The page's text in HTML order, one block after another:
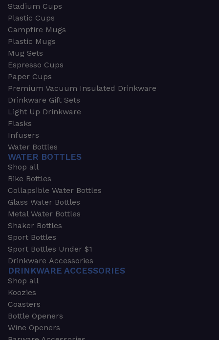
Stadium Cups
Plastic Cups
Campfire Mugs
Plastic Mugs
Mug Sets
Espresso Cups
Paper Cups
Premium Vacuum Insulated Drinkware
Drinkware Gift Sets
Light Up Drinkware
Flasks
Infusers
Water Bottles
WATER BOTTLES
Shop all
Bike Bottles
Collapsible Water Bottles
Glass Water Bottles
Metal Water Bottles
Shaker Bottles
Sport Bottles
Sport Bottles Under $1
Drinkware Accessories
DRINKWARE ACCESSORIES
Shop all
Koozies
Coasters
Bottle Openers
Wine Openers